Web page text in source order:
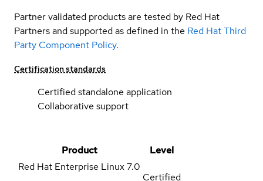
Partner validated products are tested by Red Hat
Partners and supported as defined in the Red Hat Third
Party Component Policy.
Certification standards
Certified standalone application
Collaborative support
Product
Level
Red Hat Enterprise Linux7.0
Certified